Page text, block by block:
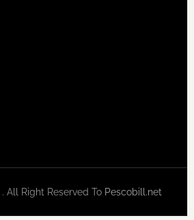
All Right Reserved ToPescobill.net